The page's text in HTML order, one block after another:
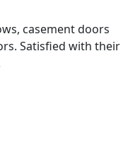
casement doors
Satisfied with their